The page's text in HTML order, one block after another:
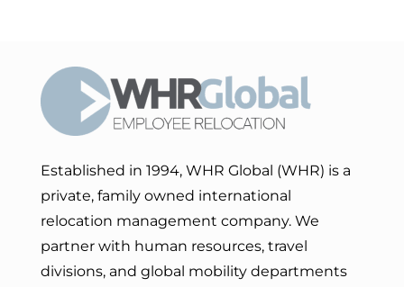
Established in 1994, WHR Global (WHR) is a
private, family owned international
relocation management company. We
partner with human resources, travel
divisions, and global mobility departments